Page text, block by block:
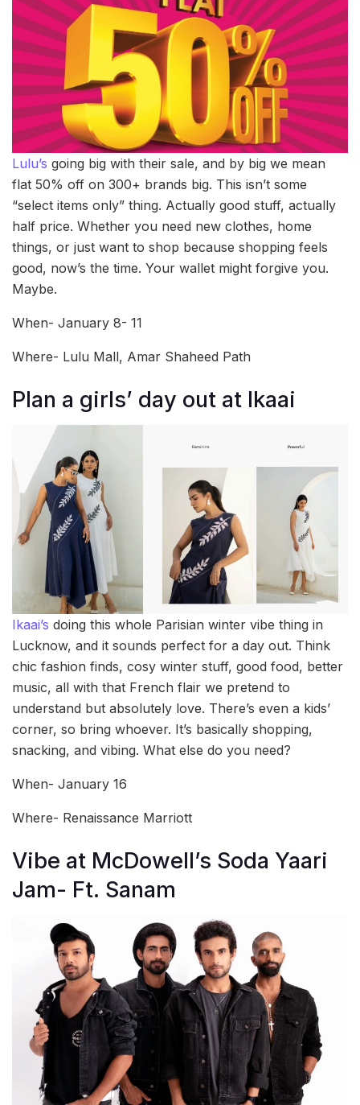
Lulu’s going big with their sale, and by big we mean
flat 50% off on 300+ brands big. This isn’t some
“select items only” thing. Actually good stuff, actually
half price. Whether you need new clothes, home
things, or just want to shop because shopping feels
good, now’s the time. Your wallet might forgive you.
Maybe.
When- January 8- 11
Where- Lulu Mall, Amar Shaheed Path
Plan a girls’ day out at Ikaai
Ikaai’s doing this whole Parisian winter vibe thing in
Lucknow, and it sounds perfect for a day out. Think
chic fashion finds, cosy winter stuff, good food, better
music, all with that French flair we pretend to
understand but absolutely love. There’s even a kids’
corner, so bring whoever. It’s basically shopping,
snacking, and vibing. What else do you need?
When- January 16
Where- Renaissance Marriott
Vibe at McDowell’s Soda Yaari
Jam- Ft. Sanam